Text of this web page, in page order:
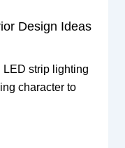
Design Ideas
strip lighting
character to